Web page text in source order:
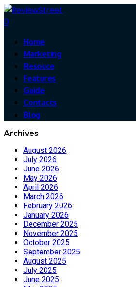
0
Home
Marketing
Resouce
Features
Guide
Contacts
Blog
Archives
August 2026
July 2026
June 2026
May 2026
April 2026
March 2026
February 2026
January 2026
December 2025
November 2025
October 2025
September 2025
August 2025
July 2025
June 2025